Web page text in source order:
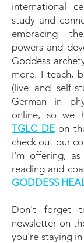
international
study and
embracing
powers and
Goddess
more. I teach,
(live and self-
German in
online, so we
TGLC DEon
check out our
I'm offering,
reading and
GODDESS
Don't forget
newsletter on
you're staying